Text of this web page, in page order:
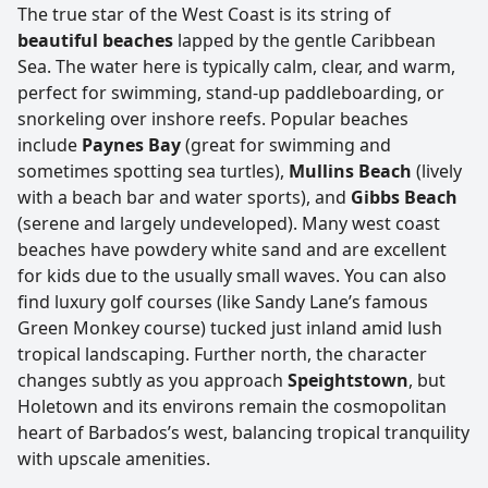
The true star of the West Coast is its string of
beautiful beaches lapped by the gentle Caribbean
Sea. The water here is typically calm, clear, and warm,
perfect for swimming, stand-up paddleboarding, or
snorkeling over inshore reefs. Popular beaches
include Paynes Bay(great for swimming and
sometimes spotting sea turtles), Mullins Beach (lively
with a beach bar and water sports), and Gibbs Beach
(serene and largely undeveloped). Many west coast
beaches have powdery white sand and are excellent
for kids due to the usually small waves. You can also
find luxury golf courses (like Sandy Lane’s famous
Green Monkey course) tucked just inland amid lush
tropical landscaping. Further north, the character
changes subtly as you approach Speightstown, but
Holetown and its environs remain the cosmopolitan
heart of Barbados’s west, balancing tropical tranquility
with upscale amenities.